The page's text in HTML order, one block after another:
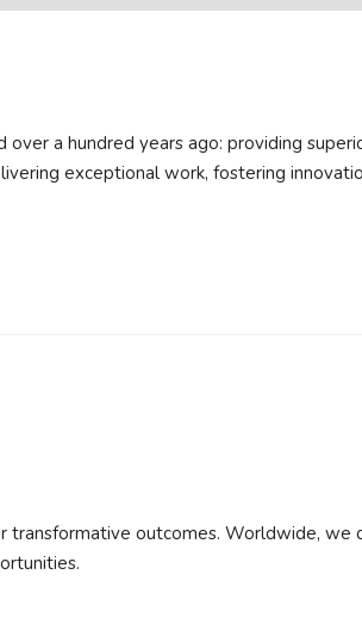
a hundred years ago: providing
exceptional work, fostering
transformative outcomes. Worldwide, we